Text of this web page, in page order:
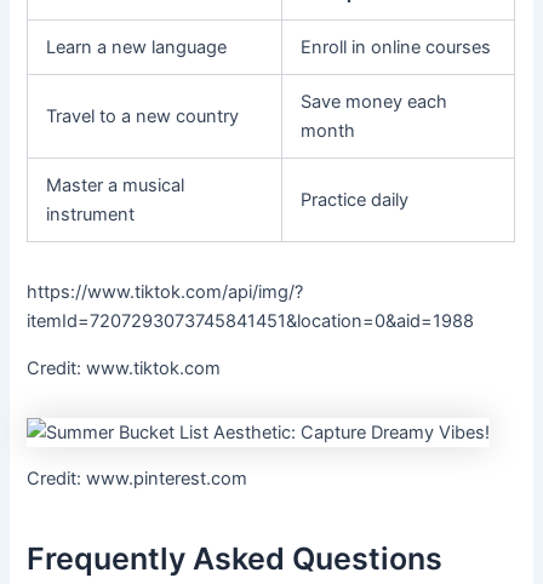
Learn a new language Enroll in online courses
Travel to a new country
Save money each
month
Master a musical
instrument
Practice daily
https://www.tiktok.com/api/img/?
itemId=7207293073745841451&location=0&aid=1988
Credit: www.tiktok.com
Credit: www.pinterest.com
Frequently Asked Questions